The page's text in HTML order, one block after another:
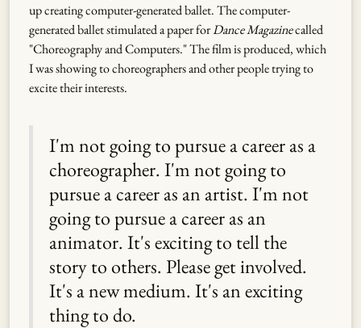
up creating computer-generated ballet. The computer-
generated ballet stimulated a paper forDance Magazinecalled
"Choreography and Computers." The film is produced, which
I was showing to choreographers and other people trying to
excite their interests.
I'm not going to pursue a career as a
choreographer. I'm not going to
pursue a career as an artist. I'm not
going to pursue a career as an
animator. It's exciting to tell the
story to others. Please get involved.
It's a new medium. It's an exciting
thing to do.